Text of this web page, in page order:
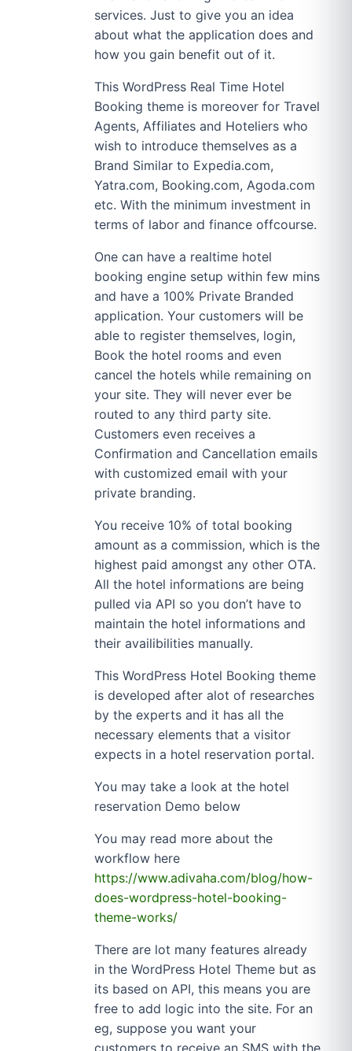
services. Just to give you an idea
about what the application does and
how you gain benefit out of it.
This WordPress Real Time Hotel
Booking theme is moreover for Travel
Agents, Affiliates and Hoteliers who
wish to introduce themselves as a
Brand Similar to Expedia.com,
Yatra.com, Booking.com, Agoda.com
etc. With the minimum investment in
terms of labor and finance offcourse.
One can have a realtime hotel
booking engine setup within few mins
and have a 100% Private Branded
application. Your customers will be
able to register themselves, login,
Book the hotel rooms and even
cancel the hotels while remaining on
your site. They will never ever be
routed to any third party site.
Customers even receives a
Confirmation and Cancellation emails
with customized email with your
private branding.
You receive 10% of total booking
amount as a commission, which is the
highest paid amongst any other OTA.
All the hotel informations are being
pulled via API so you don’t have to
maintain the hotel informations and
their availibilities manually.
This WordPress Hotel Booking theme
is developed after alot of researches
by the experts and it has all the
necessary elements that a visitor
expects in a hotel reservation portal.
You may take a look at the hotel
reservation Demo below
You may read more about the
workflow here
https://www.adivaha.com/blog/how-
does-wordpress-hotel-booking-
theme-works/
There are lot many features already
in the WordPress Hotel Theme but as
its based on API, this means you are
free to add logic into the site. For an
eg, suppose you want your